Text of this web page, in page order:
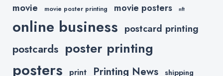
movie movie poster printing movie posters nft
online business postcard printing
postcards poster printing
posters print Printing News shipping